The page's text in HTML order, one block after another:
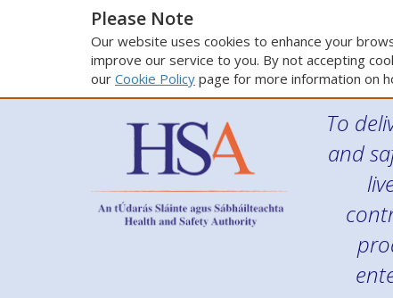
Please Note
Our website uses cookies to enhance your
improve our service to you. By not accepting
our Cookie Policy page for more information on
To
and